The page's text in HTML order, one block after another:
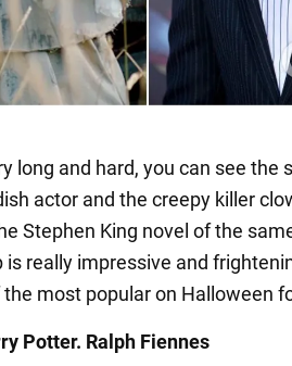
long and hard, you can see the
actor and the creepy killer
Stephen King novel of the
is really impressive and
the most popular on Halloween
Potter. Ralph Fiennes